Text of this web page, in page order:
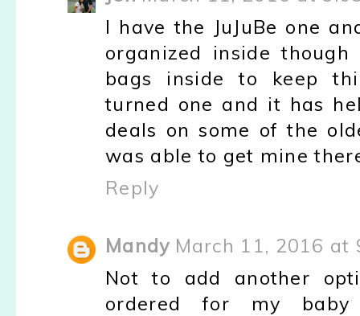
I have the JuJuBe one
organized inside
bags inside to keep
turned one and it has
deals on some of the
was able to get mine
Reply
Mandy March 11, 2016 at
Not to add another
ordered for my